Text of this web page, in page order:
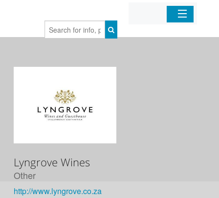
Home
Lyngrove Wines
Other
http://www.lyngrove.co.za